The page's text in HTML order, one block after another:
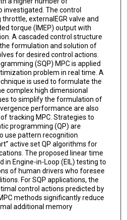
investigated. The control
externalEGR valve and
torque (IMEP) output with
A cascaded control structure
formulation and solution of
for desired control actions.
(SQP) MPC is applied
problem in real time. A
is used to formulate the
complex high dimensional
to simplify the formulation of
performance are also
tracking MPC. Strategies to
programming (QP) are
use pattern recognition
active set QP algorithms for
The proposed linear time
in Engine-in-Loop (EIL) testing to
of human drivers who foresee
For SQP applications, the
control actions predicted by
methods significantly reduce
additional memory